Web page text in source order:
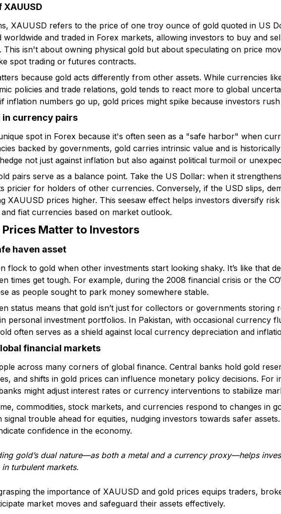
XAUUSD refers to the price of one troy ounce of gold quoted in US
worldwide and traded in Forex markets, allowing investors to buy and
This isn't about owning physical gold but about speculating on price
spot trading or futures contracts.
because gold acts differently from other assets. While currencies
policies and trade relations, gold tends to react more to global
inflation numbers go up, gold prices might spike because investors
in currency pairs
spot in Forex because it's often seen as a "safe harbor" when
backed by governments, gold carries intrinsic value and is
not just against inflation but also against political turmoil or
pairs serve as a balance point. Take the US Dollar: when it
pricier for holders of other currencies. Conversely, if the USD slips,
XAUUSD prices higher. This seesaw effect helps investors diversify
fiat currencies based on market outlook.
Prices Matter to Investors
haven asset
flock to gold when other investments start looking shaky. It’s like that
times get tough. For example, during the 2008 financial crisis or the
as people sought to park money somewhere stable.
status means that gold isn’t just for collectors or governments storing
personal investment portfolios. In Pakistan, with occasional currency
often serves as a shield against local currency depreciation and
financial markets
across many corners of global finance. Central banks hold gold
and shifts in gold prices can influence monetary policy decisions. For
might adjust interest rates or currency interventions to stabilize
commodities, stock markets, and currencies respond to changes in
signal trouble ahead for equities, nudging investors towards safer
confidence in the economy.
gold’s dual nature—as both a metal and a currency proxy—helps
turbulent markets.
the importance of XAUUSD and gold prices equips traders,
market moves and safeguard their assets effectively.